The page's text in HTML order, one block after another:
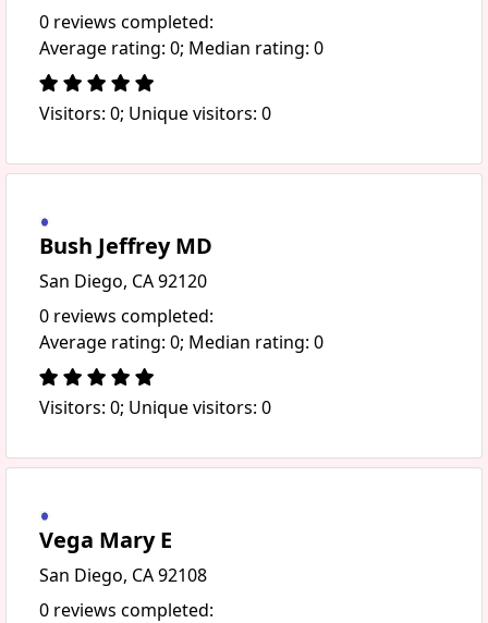
0 reviews completed:
Average rating: 0; Median rating: 0
Visitors: 0; Unique visitors: 0
Bush Jeffrey MD
San Diego, CA 92120
0 reviews completed:
Average rating: 0; Median rating: 0
Visitors: 0; Unique visitors: 0
Vega Mary E
San Diego, CA 92108
0 reviews completed: